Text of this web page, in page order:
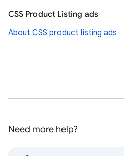
CSS Product Listing ads
About CSS product listing ads
Need more help?